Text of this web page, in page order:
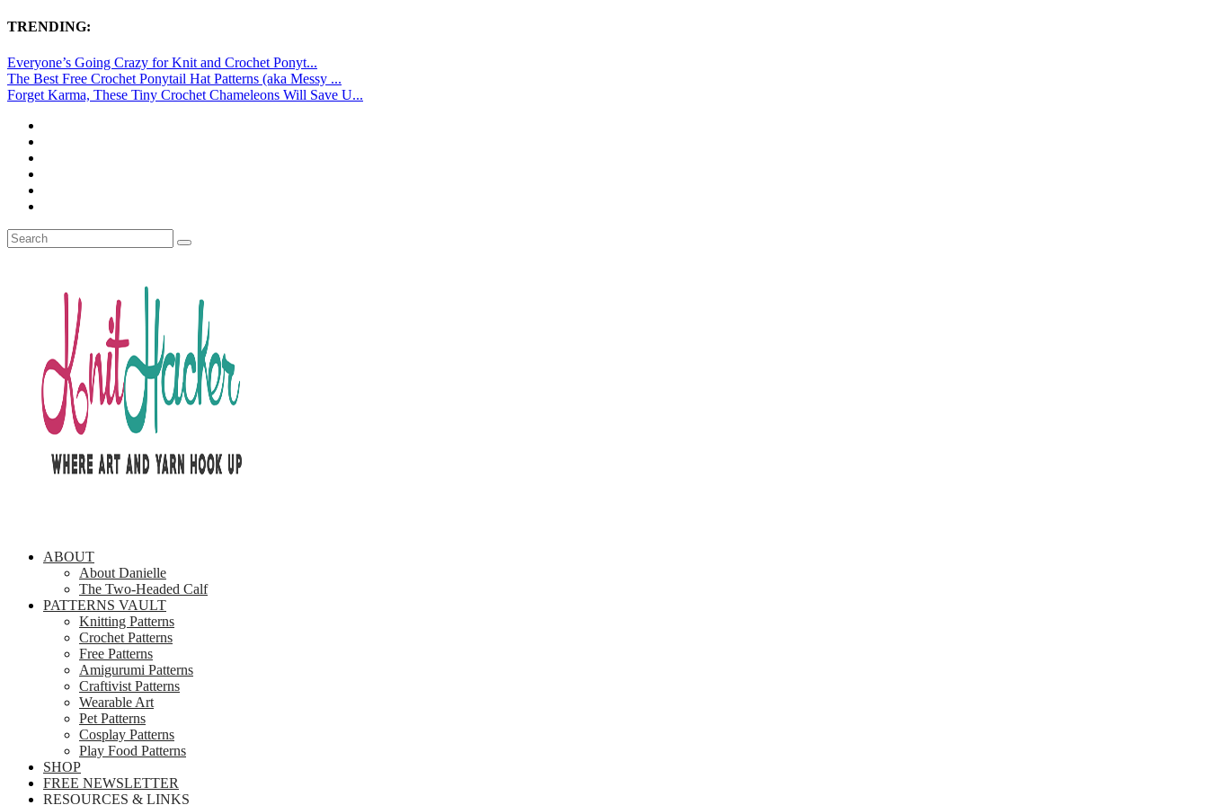
TRENDING:
Everyone’s Going Crazy for Knit and Crochet Ponyt...
The Best Free Crochet Ponytail Hat Patterns (aka Messy ...
Forget Karma, These Tiny Crochet Chameleons Will Save U...
ABOUT
About Danielle
The Two-Headed Calf
PATTERNS VAULT
Knitting Patterns
Crochet Patterns
Free Patterns
Amigurumi Patterns
Craftivist Patterns
Wearable Art
Pet Patterns
Cosplay Patterns
Play Food Patterns
SHOP
FREE NEWSLETTER
RESOURCES & LINKS